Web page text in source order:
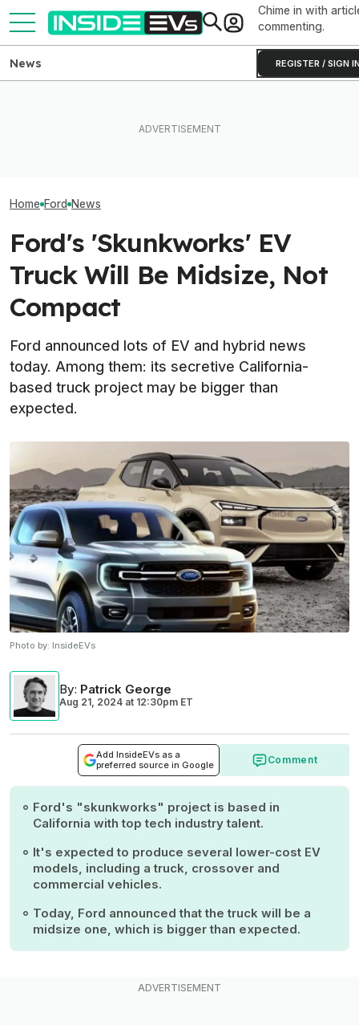
Chime in with
commenting.
REGISTER / SIGN
News
Home Ford News
Ford's 'Skunkworks' EV
Truck Will Be Midsize, Not
Compact
Ford announced lots of EV and hybrid news
today. Among them: its secretive California-
based truck project may be bigger than
expected.
Photo by: InsideEVs
By: Patrick George
Aug 21, 2024 at 12:30pm ET
Add InsideEVs as a
preferred source in Google
Comment
Ford's "skunkworks" project is based in
California with top tech industry talent.
It's expected to produce several lower-cost EV
models, including a truck, crossover and
commercial vehicles.
Today, Ford announced that the truck will be a
midsize one, which is bigger than expected.